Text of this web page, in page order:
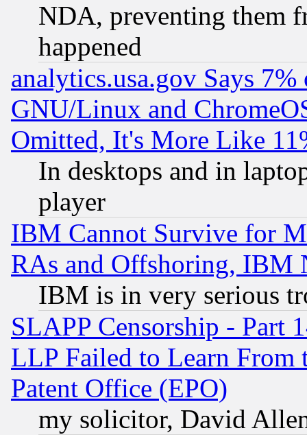
NDA, preventing them
happened
analytics.usa.gov Says
GNU/Linux and
Omitted, It's More Like
In desktops and in
player
IBM Cannot Survive for
RAs and Offshoring, IBM
IBM is in very serious
SLAPP Censorship - Part
LLP Failed to Learn From
Patent Office (EPO)
my solicitor, David